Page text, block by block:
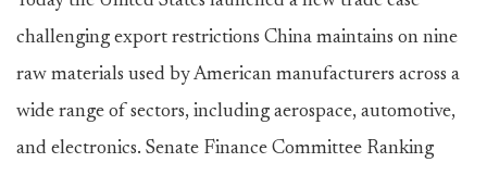
challenging export restrictions China maintains on nine
raw materials used by American manufacturers across a
wide range of sectors, including aerospace, automotive,
and electronics. Senate Finance Committee Ranking